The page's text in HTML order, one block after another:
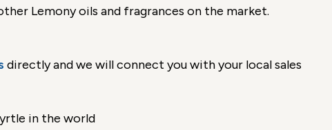
Lemony oils and fragrances on the market.
directly and we will connect you with your local sales
in the world